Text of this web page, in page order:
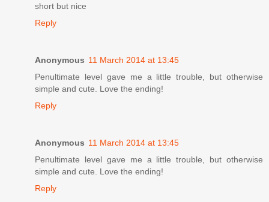
short but nice
Reply
Anonymous 11 March 2014 at 13:45
Penultimate level gave me a little trouble, but otherwise
simple and cute. Love the ending!
Reply
Anonymous 11 March 2014 at 13:45
Penultimate level gave me a little trouble, but otherwise
simple and cute. Love the ending!
Reply